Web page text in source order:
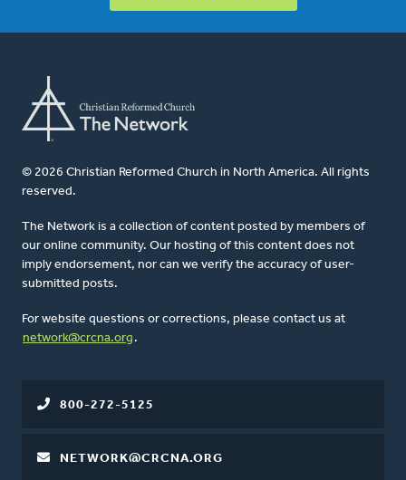
© 2026 Christian Reformed Church in North America. All rights
reserved.
The Network is a collection of content posted by members of
our online community. Our hosting of this content does not
imply endorsement, nor can we verify the accuracy of user-
submitted posts.
For website questions or corrections, please contact us at
network@crcna.org .
800-272-5125
NETWORK@CRCNA.ORG